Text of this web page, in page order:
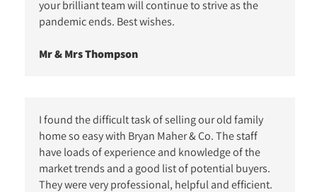
your brilliant team will continue to strive as the
pandemic ends. Best wishes.
Mr & Mrs Thompson
I found the difficult task of selling our old family
home so easy with Bryan Maher & Co. The staff
have loads of experience and knowledge of the
market trends and a good list of potential buyers.
They were very professional, helpful and efficient.